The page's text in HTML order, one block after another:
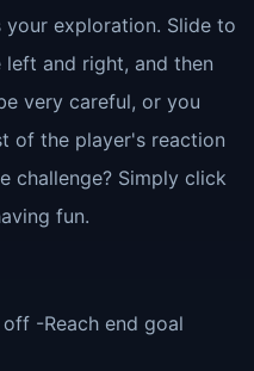
exploration. Slide to
and right, and then
very careful, or you
of the player's reaction
challenge? Simply click
fun.
-Reach end goal